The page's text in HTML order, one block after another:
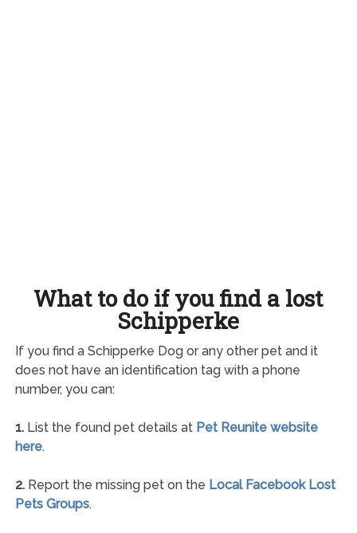
What to do if you find a lost
Schipperke
If you find a Schipperke Dog or any other pet and it
does not have an identification tag with a phone
number, you can:
1.List the found pet details at Pet Reunite website
here.
2.Report the missing pet on the Local Facebook Lost
Pets Groups.